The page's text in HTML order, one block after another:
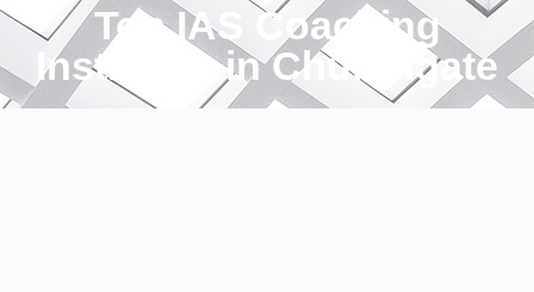
Top IAS Coaching
Institutes in Churchgate